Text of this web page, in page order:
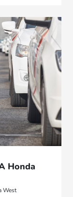
Honda
West